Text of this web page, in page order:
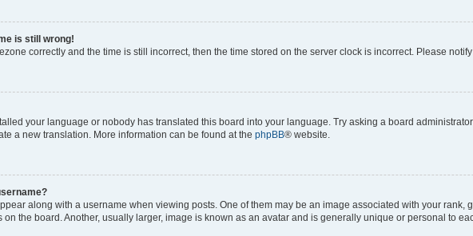
is still wrong!
correctly and the time is still incorrect, then the time stored on the server clock is incorrect. Please
your language or nobody has translated this board into your language. Try asking a board
a new translation. More information can be found at the phpBB® website.
along with a username when viewing posts. One of them may be an image associated with your rank,
the board. Another, usually larger, image is known as an avatar and is generally unique or personal to